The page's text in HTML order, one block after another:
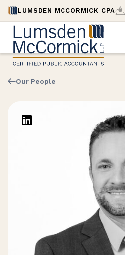
LUMSDEN MCCORMICK CPA
Our People